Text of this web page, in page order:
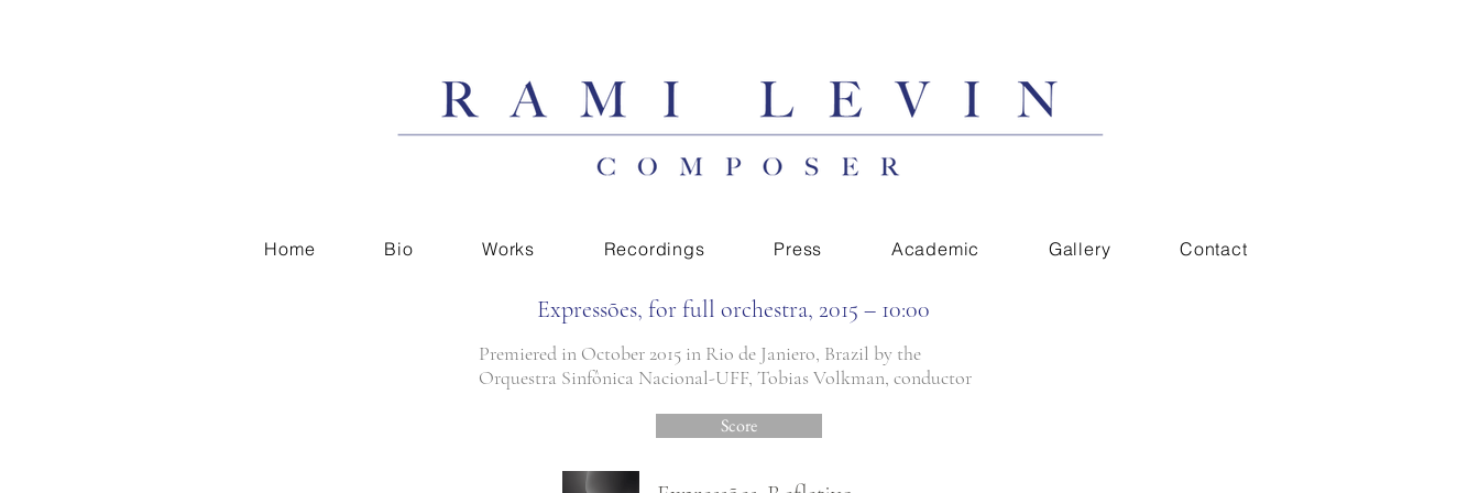
Home Bio Works Recordings Press Academic Gallery Contact
Expressões, for full orchestra, 2015 – 10:00
Premiered in October 2015 in Rio de Janiero, Brazil by the
Orquestra Sinfônica Nacional-UFF, Tobias Volkman, conductor
Score